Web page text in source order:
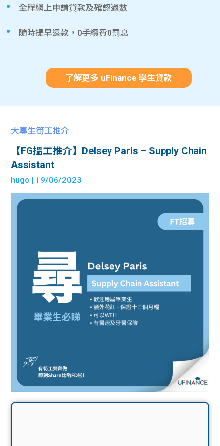
全程網上申請貸款及確認過數
隨時提早還款，0手續費0罰息
了解更多 uFinance 學生貸款
大專生筍工推介
【FG搵工推介】Delsey Paris – Supply Chain
Assistant
hugo | 19/06/2023